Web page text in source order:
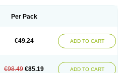
Per Pack
€49.24 ADD TO CART
€98.49 €85.19 ADD TO CART